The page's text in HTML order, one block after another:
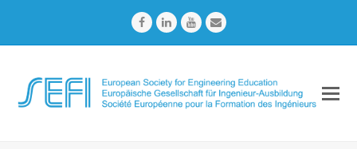
FacebookLinkedInYoutubeEmail